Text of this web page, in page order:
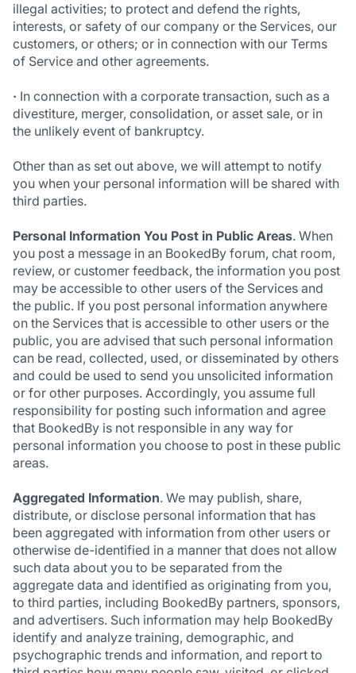
illegal activities; to protect and defend the rights,
interests, or safety of our company or the Services, our
customers, or others; or in connection with our Terms
of Service and other agreements.
· In connection with a corporate transaction, such as a
divestiture, merger, consolidation, or asset sale, or in
the unlikely event of bankruptcy.
Other than as set out above, we will attempt to notify
you when your personal information will be shared with
third parties.
Personal Information You Post in Public Areas. When
you post a message in an BookedBy forum, chat room,
review, or customer feedback, the information you post
may be accessible to other users of the Services and
the public. If you post personal information anywhere
on the Services that is accessible to other users or the
public, you are advised that such personal information
can be read, collected, used, or disseminated by others
and could be used to send you unsolicited information
or for other purposes. Accordingly, you assume full
responsibility for posting such information and agree
that BookedBy is not responsible in any way for
personal information you choose to post in these public
areas.
Aggregated Information. We may publish, share,
distribute, or disclose personal information that has
been aggregated with information from other users or
otherwise de-identified in a manner that does not allow
such data about you to be separated from the
aggregate data and identified as originating from you,
to third parties, including BookedBy partners, sponsors,
and advertisers. Such information may help BookedBy
identify and analyze training, demographic, and
psychographic trends and information, and report to